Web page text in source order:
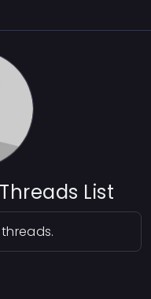
List